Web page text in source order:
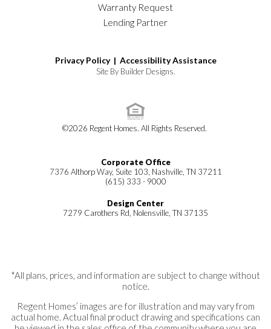
Warranty Request
Lending Partner
Privacy Policy | Accessibility Assistance
Site By Builder Designs.
©2026 Regent Homes. All Rights Reserved.
Corporate Office
7376 Althorp Way, Suite 103, Nashville, TN 37211
(615) 333 - 9000
Design Center
7279 Carothers Rd, Nolensville, TN 37135
*All plans, prices, and information are subject to change without
notice.
Regent Homes’ images are for illustration and may vary from
actual home. Actual final product drawing and specifications can